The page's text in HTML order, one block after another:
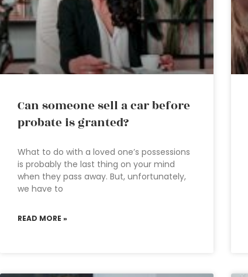
Can someone sell a car before
probate is granted?
What to do with a loved one’s possessions
is probably the last thing on your mind
when they pass away. But, unfortunately,
we have to
READ MORE »